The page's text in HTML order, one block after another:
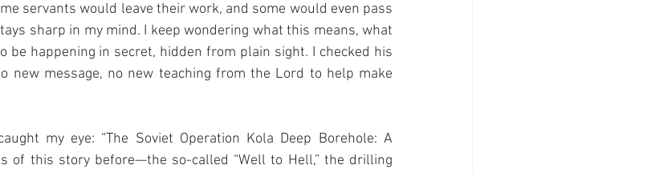
servants would leave their work, and some would even pass
sharp in my mind. I keep wondering what this means, what
be happening in secret, hidden from plain sight. I checked his
new message, no new teaching from the Lord to help make
my eye: “The Soviet Operation Kola Deep Borehole: A
of this story before—the so-called “Well to Hell,” the drilling